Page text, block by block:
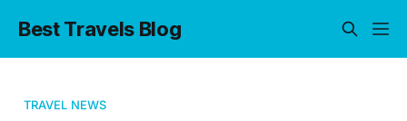
Best Travels Blog
TRAVEL NEWS